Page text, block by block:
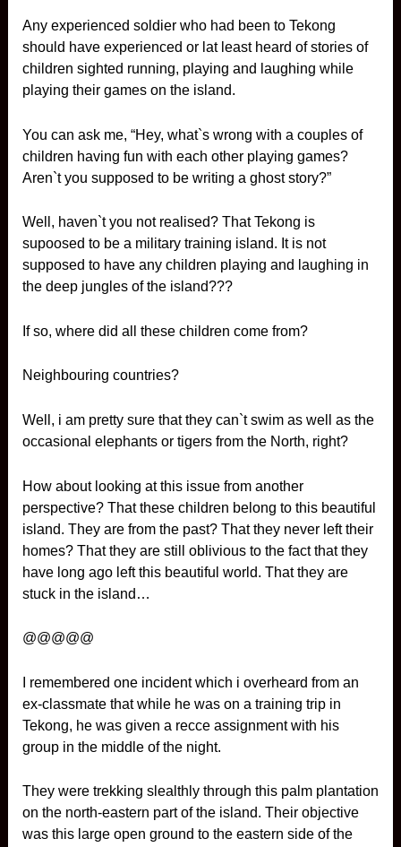
Any experienced soldier who had been to Tekong
should have experienced or lat least heard of stories of
children sighted running, playing and laughing while
playing their games on the island.
You can ask me, “Hey, what`s wrong with a couples of
children having fun with each other playing games?
Aren`t you supposed to be writing a ghost story?”
Well, haven`t you not realised? That Tekong is
supoosed to be a military training island. It is not
supposed to have any children playing and laughing in
the deep jungles of the island???
If so, where did all these children come from?
Neighbouring countries?
Well, i am pretty sure that they can`t swim as well as the
occasional elephants or tigers from the North, right?
How about looking at this issue from another
perspective? That these children belong to this beautiful
island. They are from the past? That they never left their
homes? That they are still oblivious to the fact that they
have long ago left this beautiful world. That they are
stuck in the island…
@@@@@
I remembered one incident which i overheard from an
ex-classmate that while he was on a training trip in
Tekong, he was given a recce assignment with his
group in the middle of the night.
They were trekking slealthly through this palm plantation
on the north-eastern part of the island. Their objective
was this large open ground to the eastern side of the